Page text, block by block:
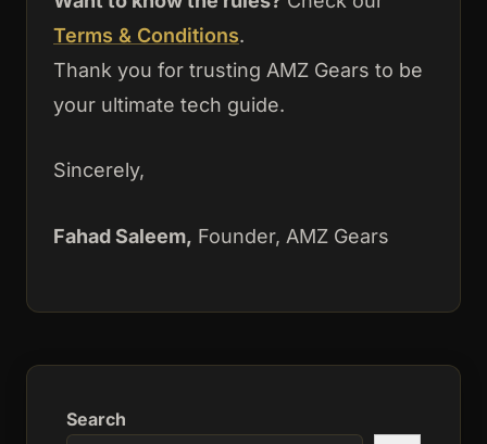
Terms & Conditions.
Thank you for trusting AMZ Gears to be
your ultimate tech guide.
Sincerely,
Fahad Saleem, Founder, AMZ Gears
Search